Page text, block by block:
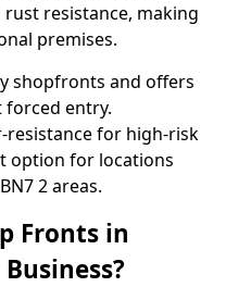
resistance, making
premises.
shopfronts and offers
forced entry.
resistance for high-risk
option for locations
2 areas.
Fronts in